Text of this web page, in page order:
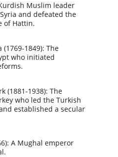
Muslim leader
and defeated the
of Hattin.
(1769-1849): The
who initiated
(1881-1938): The
who led the Turkish
established a secular
A Mughal emperor